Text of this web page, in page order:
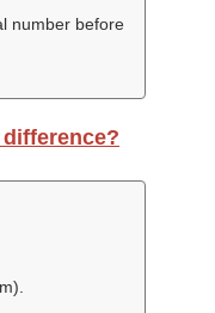
number before
).